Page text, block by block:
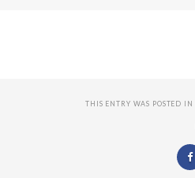
THIS ENTRY WAS POSTED IN